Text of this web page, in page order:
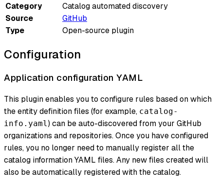
Category
Catalog automated discovery
Source
GitHub
Type
Open-source plugin
Configuration
Application configuration YAML
This plugin enables you to configure rules based on which
the entity definition files (for example, catalog-
info.yaml) can be auto-discovered from your GitHub
organizations and repositories. Once you have configured
rules, you no longer need to manually register all the
catalog information YAML files. Any new files created will
also be automatically registered with the catalog.